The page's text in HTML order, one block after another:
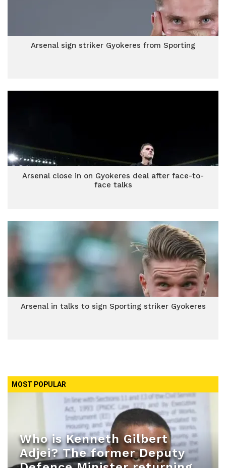
Arsenal sign striker Gyokeres from Sporting
Arsenal close in on Gyokeres deal after face-to-
face talks
Arsenal in talks to sign Sporting striker Gyokeres
MOST POPULAR
Who is Kenneth Gilbert
Adjei? The former Deputy